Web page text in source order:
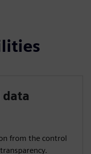
from the control